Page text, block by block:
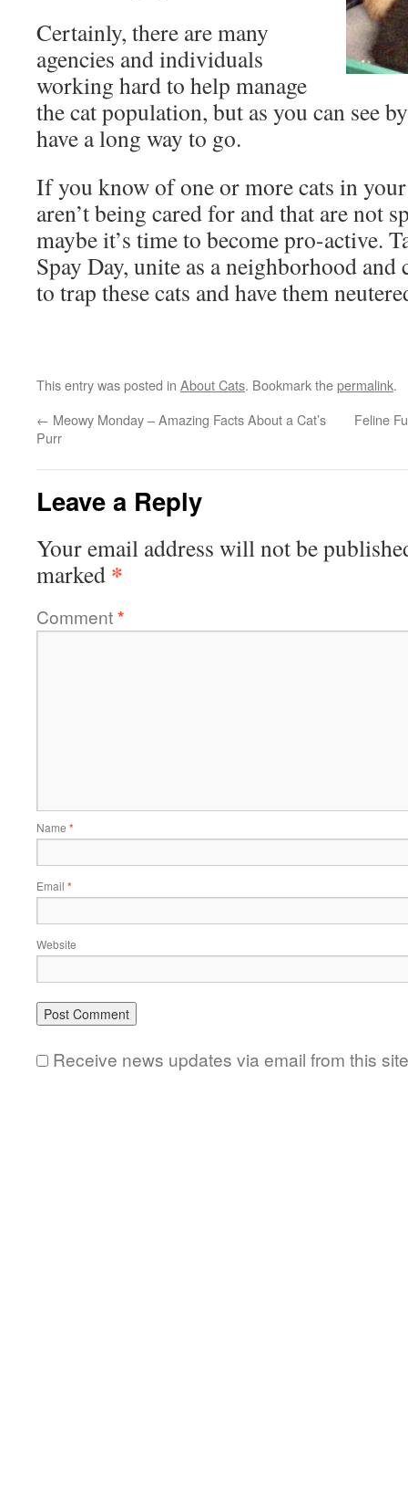
Certainly, there are many
agencies and individuals
working hard to help manage
the cat population, but as you can see
have a long way to go.
If you know of one or more cats in
aren’t being cared for and that are not
maybe it’s time to become pro-active.
Spay Day, unite as a neighborhood
to trap these cats and have them
This entry was posted in About Cats. Bookmark thepermalink.
← Meowy Monday – Amazing Facts About a Cat’s
Purr
Feline
Leave a Reply
Your email address will not be
marked *
Comment*
Name *
Email *
Website
Receive news updates via email from this site